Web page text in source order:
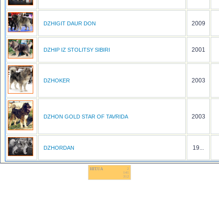
DZHIGIT DAUR DON 2009
DZHIP IZ STOLITSY SIBIRI 2001
DZHOKER 2003
DZHON GOLD STAR OF TAVRIDA 2003
DZHORDAN 19...
HIT.UA
2
141
312